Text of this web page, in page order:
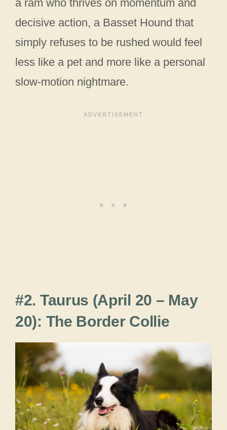
a ram who thrives on momentum and
decisive action, a Basset Hound that
simply refuses to be rushed would feel
less like a pet and more like a personal
slow-motion nightmare.
#2. Taurus (April 20 – May
20): The Border Collie